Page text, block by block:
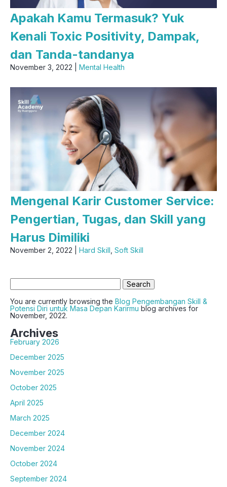
Apakah Kamu Termasuk? Yuk
Kenali Toxic Positivity, Dampak,
dan Tanda-tandanya
November 3, 2022 | Mental Health
Mengenal Karir Customer Service:
Pengertian, Tugas, dan Skill yang
Harus Dimiliki
November 2, 2022 | Hard Skill Soft Skill
Search
for:
You are currently browsing the Blog Pengembangan Skill &
Potensi Diri untuk Masa Depan Karirmu blog archives for
November, 2022.
Archives
February 2026
December 2025
November 2025
October 2025
April 2025
March 2025
December 2024
November 2024
October 2024
September 2024